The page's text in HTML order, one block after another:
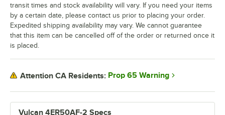
Vulcan 4ER50AF-2 Specs
transit times and stock availability will vary. If you need your items
by a certain date, please contact us prior to placing your order.
Expedited shipping availability may vary. We cannot guarantee
that this item can be cancelled off of the order or returned once it
is placed.
Attention CA Residents: Prop 65 Warning